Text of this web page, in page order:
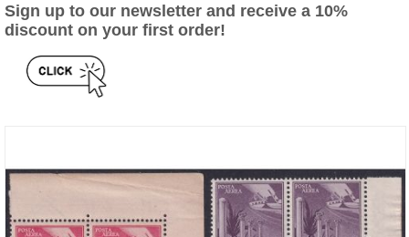
Sign up to our newsletter and receive a 10%
discount on your first order!